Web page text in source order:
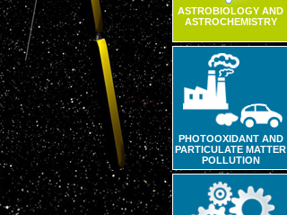
ASTROBIOLOGY AND
ASTROCHEMISTRY
PHOTOOXIDANT AND
PARTICULATE MATTER
POLLUTION